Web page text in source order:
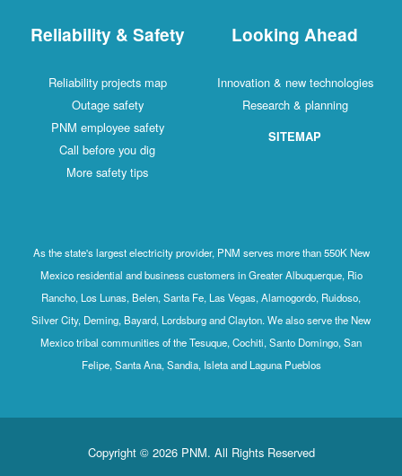
Reliability & Safety
Reliability projects map
Outage safety
PNM employee safety
Call before you dig
More safety tips
Looking Ahead
Innovation & new technologies
Research & planning
SITEMAP
As the state's largest electricity provider, PNM serves more than 550K New
Mexico residential and business customers in Greater Albuquerque, Rio
Rancho, Los Lunas, Belen, Santa Fe, Las Vegas, Alamogordo, Ruidoso,
Silver City, Deming, Bayard, Lordsburg and Clayton. We also serve the New
Mexico tribal communities of the Tesuque, Cochiti, Santo Domingo, San
Felipe, Santa Ana, Sandia, Isleta and Laguna Pueblos
Copyright © 2026 PNM. All Rights Reserved